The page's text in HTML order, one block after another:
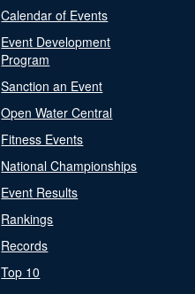
Calendar of Events
Event Development
Program
Sanction an Event
Open Water Central
Fitness Events
National Championships
Event Results
Rankings
Records
Top 10